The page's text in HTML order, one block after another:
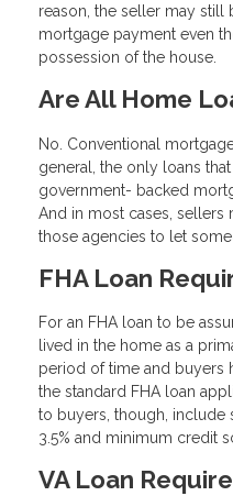
reason, the seller may still
mortgage payment even
possession of the house.
Are All Home
No. Conventional
general, the only loans
government- backed
And in most cases, sellers
those agencies to let
FHA Loan
For an FHA loan to be
lived in the home as a
period of time and buyers
the standard FHA loan
to buyers, though, include
3.5% and minimum credit
VA Loan